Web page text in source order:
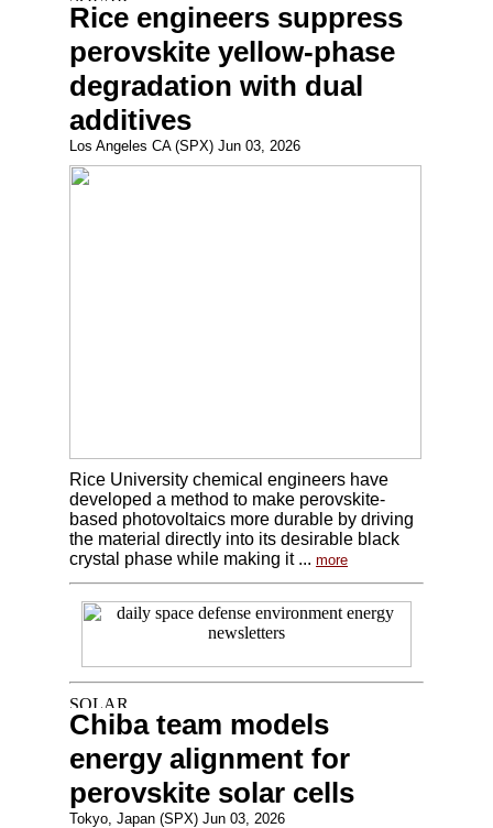
Rice engineers suppress
perovskite yellow-phase
degradation with dual
additives
Los Angeles CA (SPX) Jun 03, 2026
Rice University chemical engineers have
developed a method to make perovskite-
based photovoltaics more durable by driving
the material directly into its desirable black
crystal phase while making it ... more
Chiba team models
energy alignment for
perovskite solar cells
Tokyo, Japan (SPX) Jun 03, 2026